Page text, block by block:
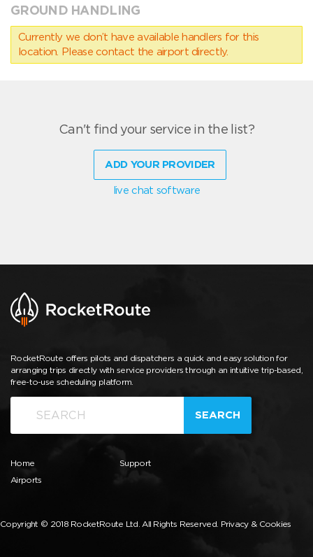
GROUND HANDLING
Currently we don’t have available handlers for this
location. Please contact the airport directly.
Can't find your service in the list?
ADD YOUR PROVIDER
live chat software
RocketRoute offers pilots and dispatchers a quick and easy solution for
arranging trips directly with service providers through an intuitive trip-based,
free-to-use scheduling platform.
SEARCH
Home
Airports
Support
Copyright © 2018 RocketRoute Ltd. All Rights Reserved. Privacy & Cookies